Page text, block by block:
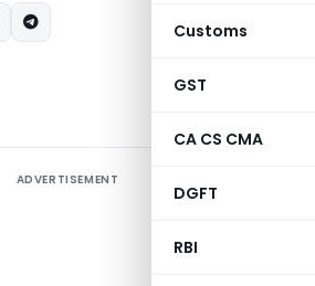
Customs
GST
CA CS CMA
DGFT
RBI
ADVERTISEMENT